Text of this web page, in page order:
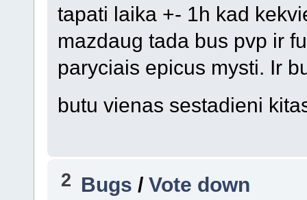
tapati laika +- 1h kad
mazdaug tada bus pvp ir
paryciais epicus mysti. Ir
butu vienas sestadieni
2 Bugs /Vote down